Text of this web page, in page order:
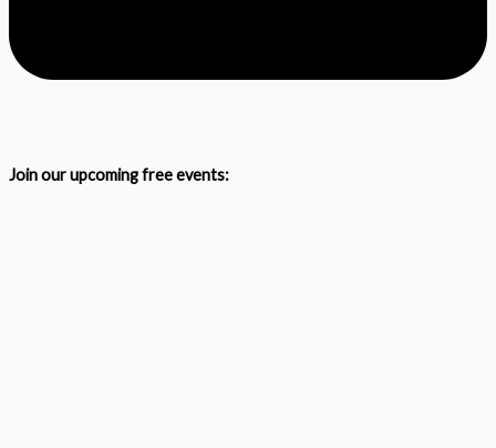
Join our upcoming free events: